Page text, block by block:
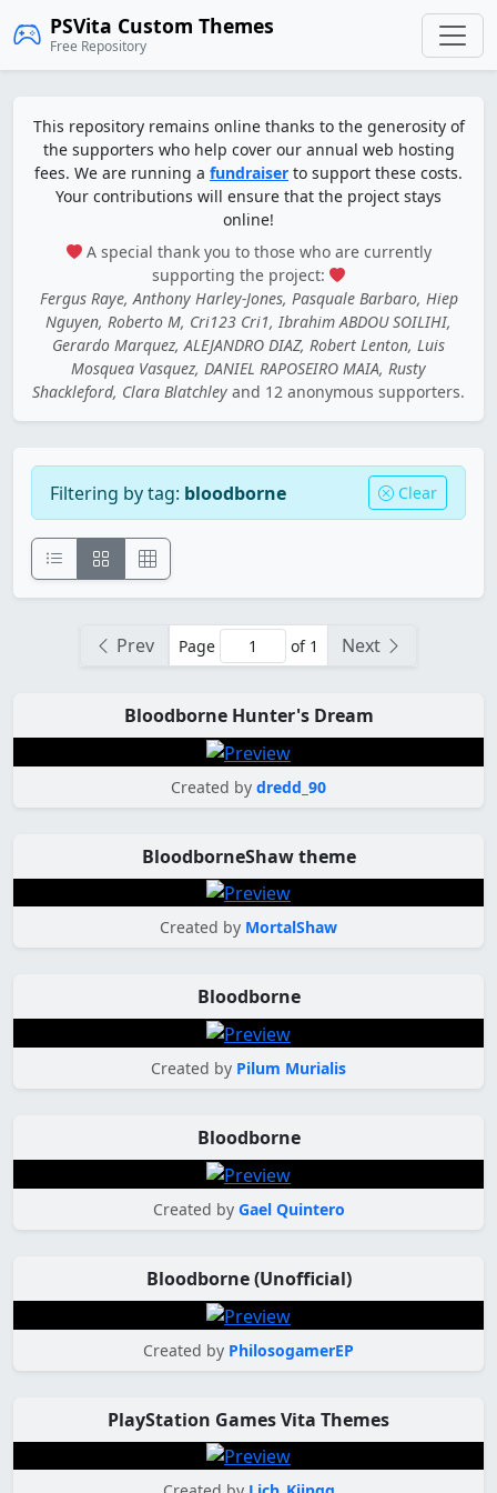
PSVita Custom Themes
Free Repository
This repository remains online thanks to the generosity of
the supporters who help cover our annual web hosting
fees. We are running a fundraiser to support these costs.
Your contributions will ensure that the project stays
online!
A special thank you to those who are currently
supporting the project:
Fergus Raye, Anthony Harley-Jones, Pasquale Barbaro, Hiep
Nguyen, Roberto M, Cri123 Cri1, Ibrahim ABDOU SOILIHI,
Gerardo Marquez, ALEJANDRO DIAZ, Robert Lenton, Luis
Mosquea Vasquez, DANIEL RAPOSEIRO MAIA, Rusty
Shackleford, Clara Blatchley and 12 anonymous supporters.
Filtering by tag: bloodborne Clear
Prev Page of 1 Next
Bloodborne Hunter's Dream
Created by dredd_90
BloodborneShaw theme
Created by MortalShaw
Bloodborne
Created by Pilum Murialis
Bloodborne
Created by Gael Quintero
Bloodborne (Unofficial)
Created by PhilosogamerEP
PlayStation Games Vita Themes